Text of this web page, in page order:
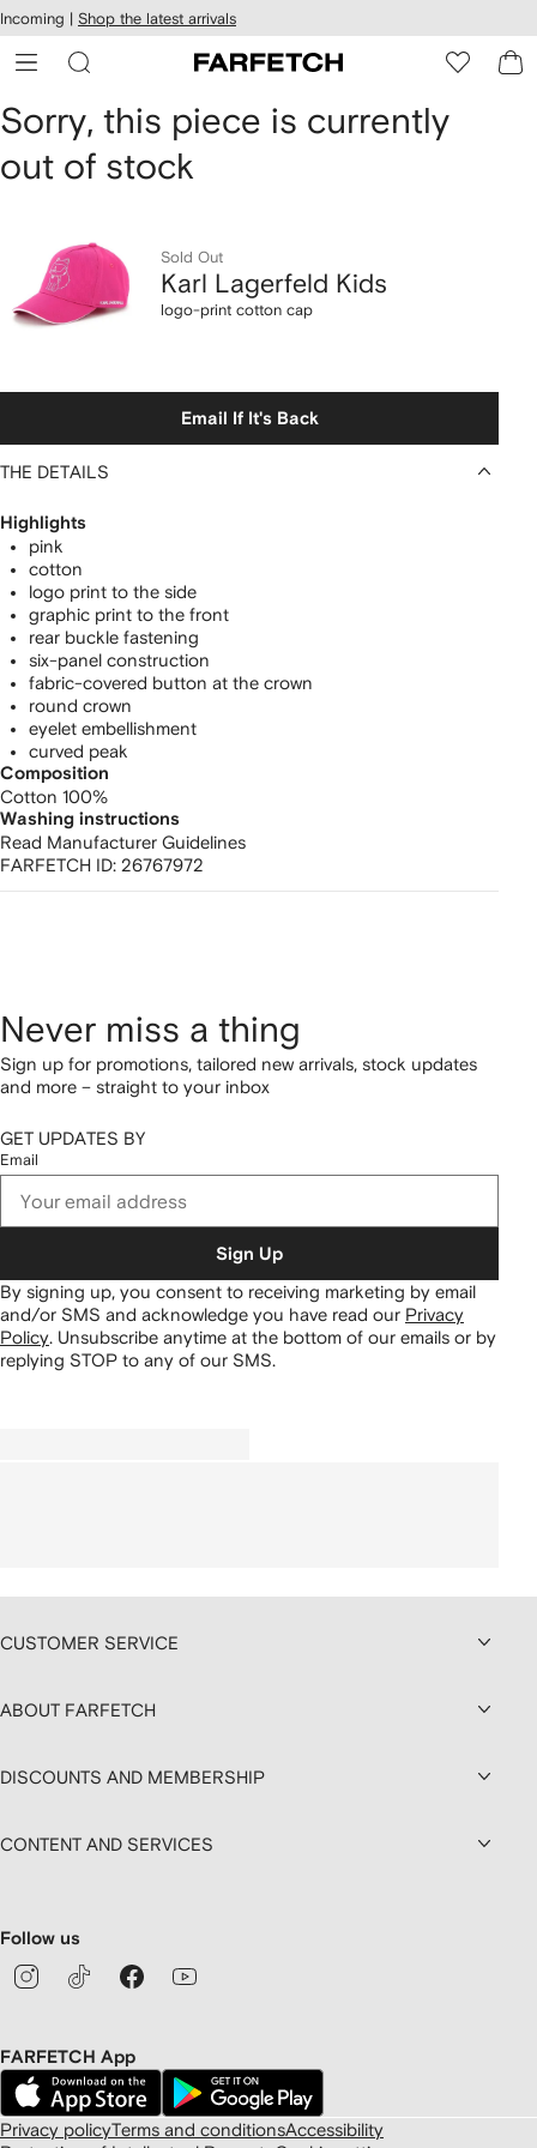
Skip to
main
content
Incoming | Shop the latest arrivals
Karl
Lagerfeld
logo-
print
cap
Sorry, this piece is currently
out of stock
Sold Out
Karl Lagerfeld Kids
logo-print cotton cap
Email If It's Back
THE DETAILS
Highlights
pink
cotton
logo print to the side
graphic print to the front
rear buckle fastening
six-panel construction
fabric-covered button at the crown
round crown
eyelet embellishment
curved peak
Composition
Cotton 100%
Washing instructions
Read Manufacturer Guidelines
FARFETCH ID: 26767972
Never miss a thing
Sign up for promotions, tailored new arrivals, stock updates
and more – straight to your inbox
GET UPDATES BY
Email
Sign Up
By signing up, you consent to receiving marketing by email
and/or SMS and acknowledge you have read our Privacy
Policy. Unsubscribe anytime at the bottom of our emails or by
replying STOP to any of our SMS.
CUSTOMER SERVICE
ABOUT FARFETCH
DISCOUNTS AND MEMBERSHIP
CONTENT AND SERVICES
Follow us
FARFETCH App
Privacy policyTerms and conditionsAccessibility